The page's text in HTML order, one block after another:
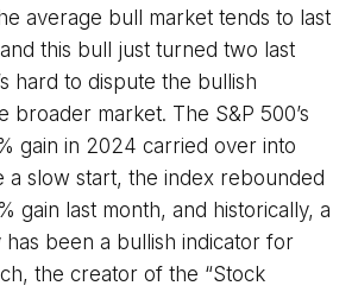
average bull market tends to last
this bull just turned two last
hard to dispute the bullish
broader market. The S&P 500’s
gain in 2024 carried over into
a slow start, the index rebounded
gain last month, and historically, a
has been a bullish indicator for
the creator of the “Stock